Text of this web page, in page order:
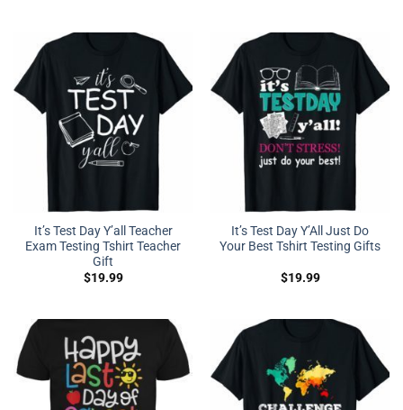
It’s Test Day Y’all Teacher
Exam Testing Tshirt Teacher
Gift
$19.99
It’s Test Day Y’All Just Do
Your Best Tshirt Testing Gifts
$19.99